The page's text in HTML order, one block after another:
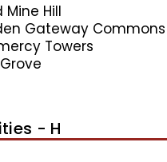
Mine Hill
Gateway Commons
Towers
- H